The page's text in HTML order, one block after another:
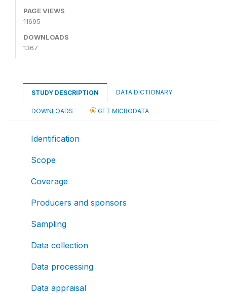
PAGE VIEWS
11695
DOWNLOADS
1367
STUDY DESCRIPTION DATA DICTIONARY
DOWNLOADS GET MICRODATA
Identification
Scope
Coverage
Producers and sponsors
Sampling
Data collection
Data processing
Data appraisal